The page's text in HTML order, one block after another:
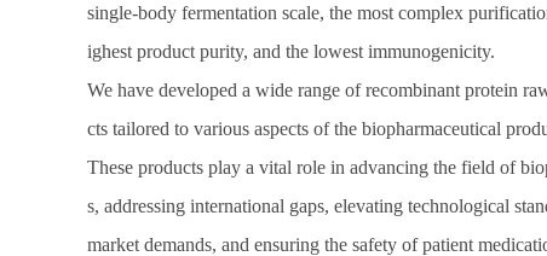
single-body fermentation scale, the most complex
ighest product purity, and the lowest immunogenicity.
We have developed a wide range of recombinant protein
cts tailored to various aspects of the biopharmaceutical
These products play a vital role in advancing the field of
s, addressing international gaps, elevating technological
market demands, and ensuring the safety of patient